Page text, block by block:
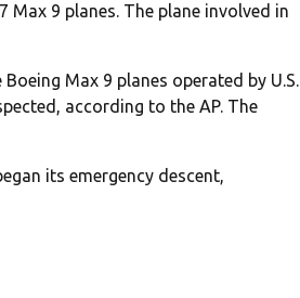
9 planes. The plane involved in
Max 9 planes operated by U.S.
according to the AP. The
its emergency descent,